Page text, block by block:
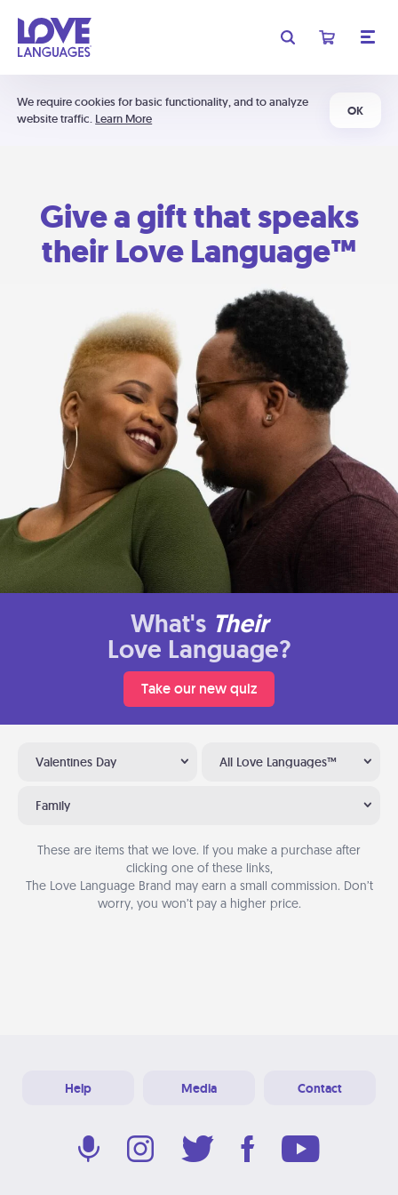
We require cookies for basic functionality, and to analyze
website traffic. Learn More
OK
Give a gift that speaks
their Love Language™
What's Their
Love Language?
Take our new quiz
Valentines Day All Love Languages™
Family
These are items that we love. If you make a purchase after
clicking one of these links,
The Love Language Brand may earn a small commission. Don’t
worry, you won’t pay a higher price.
Help Media Contact